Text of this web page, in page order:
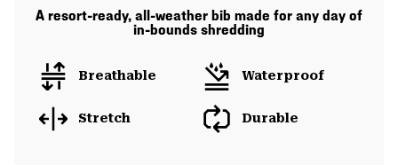
A resort-ready, all-weather bib made for any day of
in-bounds shredding
Breathable Waterproof
Stretch Durable